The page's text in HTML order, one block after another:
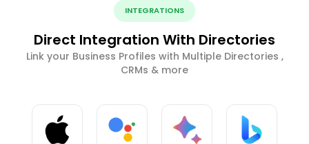
INTEGRATIONS
Direct Integration With Directories
Link your Business Profiles with Multiple Directories ,
CRMs & more